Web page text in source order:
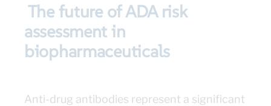
The future of ADA risk
assessment in
biopharmaceuticals
Anti-drug antibodies represent a significant